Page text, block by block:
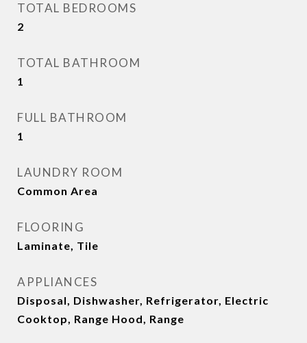
TOTAL BEDROOMS
2
TOTAL BATHROOM
1
FULL BATHROOM
1
LAUNDRY ROOM
Common Area
FLOORING
Laminate, Tile
APPLIANCES
Disposal, Dishwasher, Refrigerator, Electric
Cooktop, Range Hood, Range